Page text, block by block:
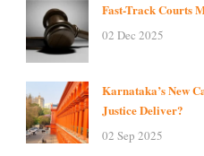
Fast-Track Courts
02 Dec 2025
Karnataka’s New
Justice Deliver?
02 Sep 2025